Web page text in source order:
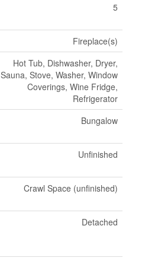
5
Fireplace(s)
Hot Tub, Dishwasher, Dryer,
Sauna, Stove, Washer, Window
Coverings, Wine Fridge,
Refrigerator
Bungalow
Unfinished
Crawl Space (unfinished)
Detached